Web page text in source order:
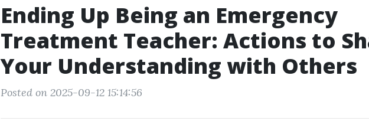
Ending Up Being an Emergency
Treatment Teacher: Actions to
Your Understanding with Others
Posted on 2025-09-12 15:14:56